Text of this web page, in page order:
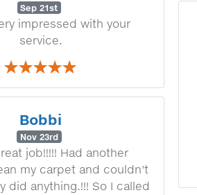
Sep 21st
impressed with your
service.
Bobbi
Nov 23rd
job!!!!! Had another
my carpet and couldn't
did anything.!!! So I called